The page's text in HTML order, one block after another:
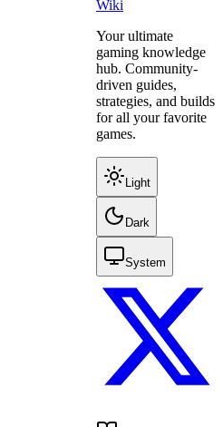
Wiki
Your ultimate
gaming knowledge
hub. Community-
driven guides,
strategies, and builds
for all your favorite
games.
Light
Dark
System